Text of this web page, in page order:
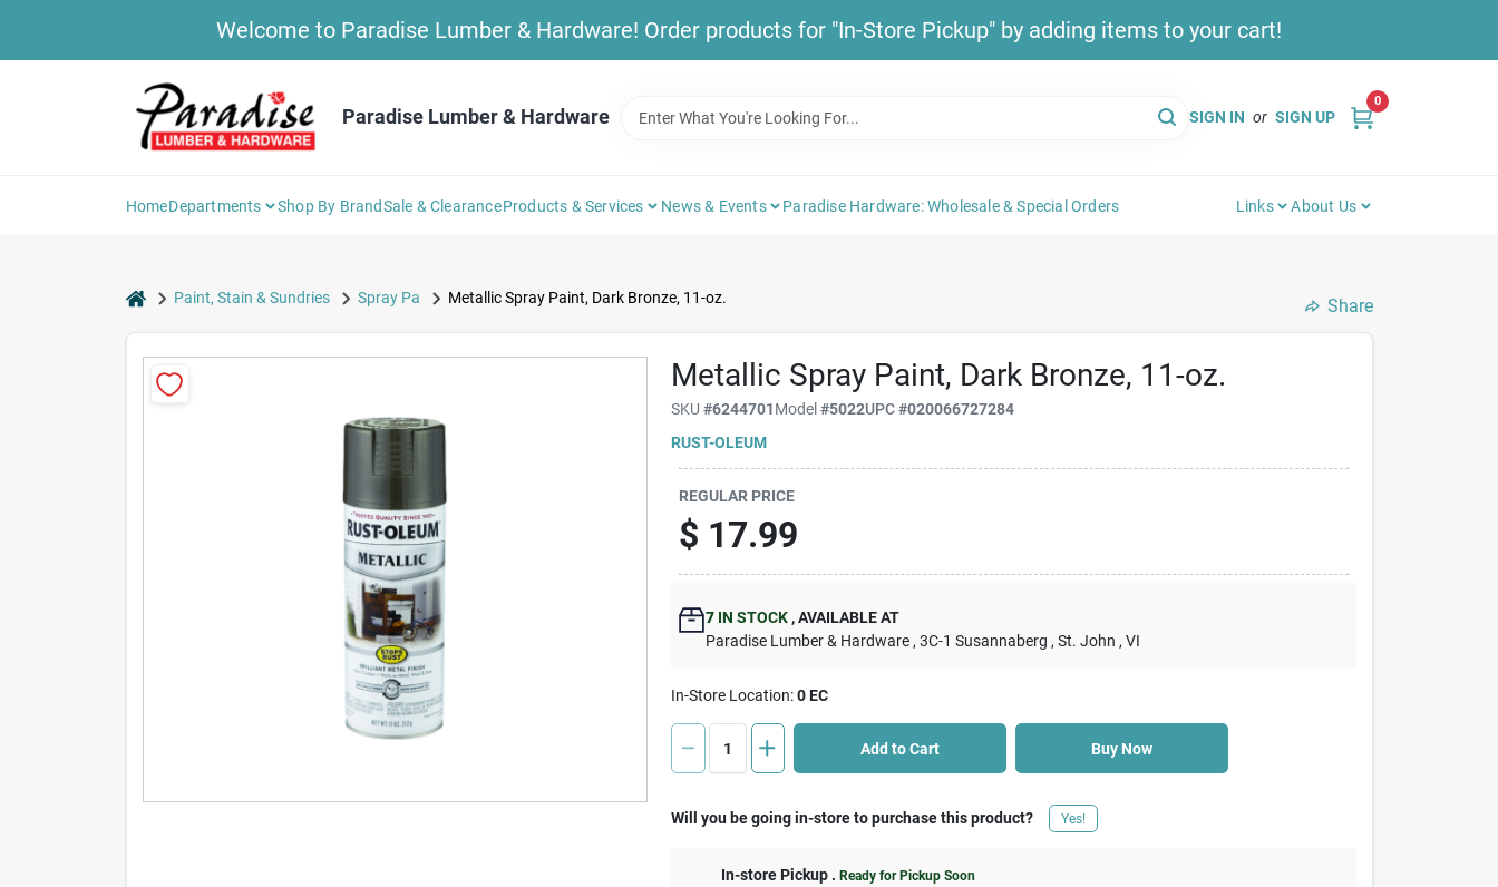
Welcome to Paradise Lumber & Hardware! Order products for "In-Store Pickup" by adding items to your cart!
Paradise Lumber & Hardware SIGN IN or SIGN UP
0
HomeDepartments Shop By BrandSale & ClearanceProducts & Services News & Events Paradise Hardware: Wholesale & Special Orders Links About Us
homePaint, Stain & Sundries Spray Pa Metallic Spray Paint, Dark Bronze, 11-oz. Share
Metallic Spray Paint, Dark Bronze, 11-oz.
SKU#6244701Model#5022UPC#020066727284
RUST-OLEUM
REGULAR PRICE
$ 17.99
7 IN STOCK ,AVAILABLE AT
Paradise Lumber & Hardware , 3C-1 Susannaberg , St. John , VI
In-Store Location:0 EC
Add to Cart Buy Now
Will you be going in-store to purchase this product? Yes!
In-store Pickup .Ready for Pickup Soon